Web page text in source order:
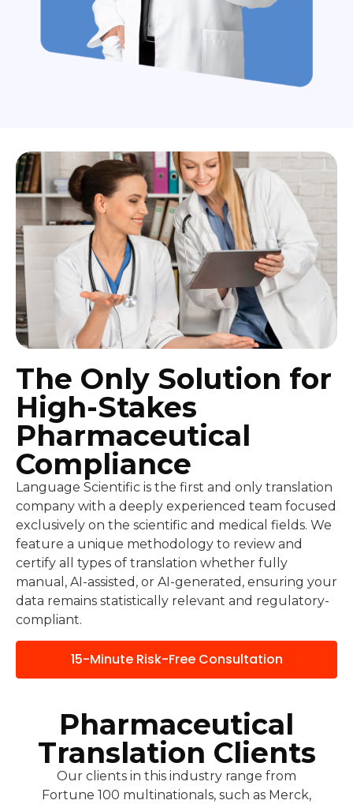
The Only Solution for
High-Stakes
Pharmaceutical
Compliance
Language Scientific is the first and only translation
company with a deeply experienced team focused
exclusively on the scientific and medical fields. We
feature a unique methodology to review and
certify all types of translation whether fully
manual, AI-assisted, or AI-generated, ensuring your
data remains statistically relevant and regulatory-
compliant.
15-Minute Risk-Free Consultation
Pharmaceutical
Translation Clients
Our clients in this industry range from
Fortune 100 multinationals, such as Merck,